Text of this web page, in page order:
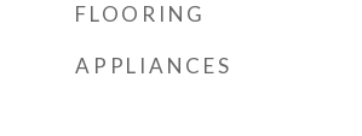
FLOORING
APPLIANCES